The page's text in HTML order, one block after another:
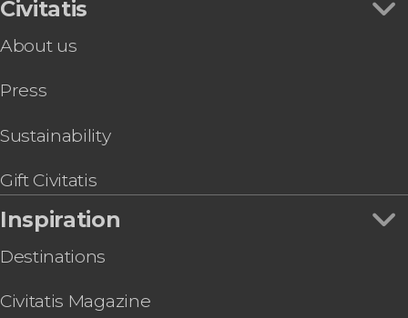
Mini-Europe Ticket
Antwerp Day Trip by Train
Brussels Pub Crawl
Civitatis
About us
Press
Sustainability
Gift Civitatis
Inspiration
Destinations
Civitatis Magazine